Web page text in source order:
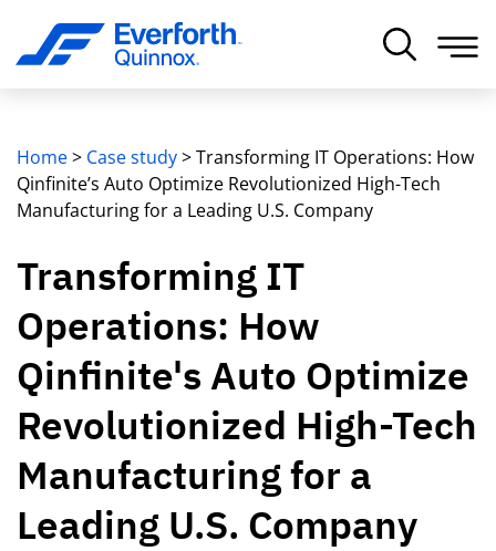
Home> Case study>Transforming IT Operations: How
Qinfinite’s Auto Optimize Revolutionized High-Tech
Manufacturing for a Leading U.S. Company
Transforming IT
Operations: How
Qinfinite's Auto Optimize
Revolutionized High-Tech
Manufacturing for a
Leading U.S. Company